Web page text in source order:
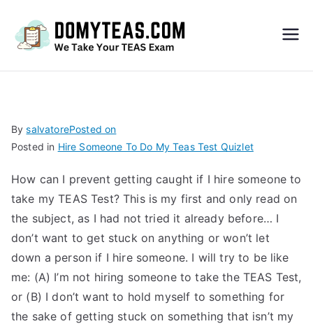
S
Exa
m –
Take
My
BysalvatorePosted on
Posted in Hire Someone To Do My Teas Test Quizlet
How can I prevent getting caught if I hire someone to
take my TEAS Test? This is my first and only read on
the subject, as I had not tried it already before… I
don’t want to get stuck on anything or won’t let
down a person if I hire someone. I will try to be like
me: (A) I’m not hiring someone to take the TEAS Test,
or (B) I don’t want to hold myself to something for
the sake of getting stuck on something that isn’t my